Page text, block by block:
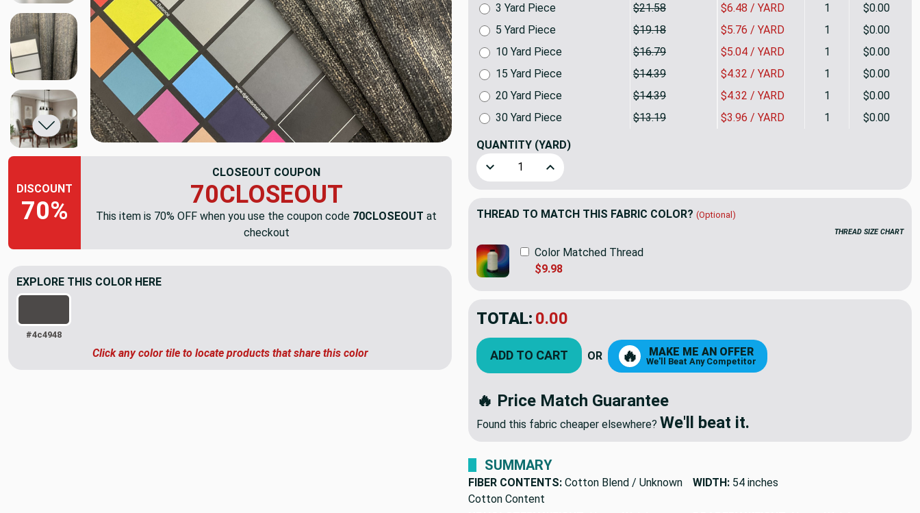
DISCOUNT
70%
CLOSEOUT COUPON
70CLOSEOUT
This item is 70% OFF when you use the coupon code 70CLOSEOUT at
checkout
3 Yard Piece $21.58 $6.48 / YARD 1
$0.00
5 Yard Piece
$19.18 $5.76 / YARD 1
$0.00
10 Yard Piece
$16.79 $5.04 / YARD 1
$0.00
15 Yard Piece
$14.39 $4.32 / YARD 1
$0.00
20 Yard Piece
$14.39 $4.32 / YARD 1
$0.00
30 Yard Piece
$13.19 $3.96 / YARD 1 $0.00
QUANTITY (YARD)
Decrease Quantity of Gray with Tan | Renaissance Velvet Upholstery Fabric | Home Decor
Increase Quantity of Gray with Tan | Renaissance Velvet Upholstery Fabric |
THREAD TO MATCH THIS FABRIC COLOR? (Optional)
THREAD SIZE CHART
Color Matched Thread
$9.98
TOTAL: $7.19
YOU SAVED: $16.79
ADD TO CART 🔥 MAKE ME AN OFFER
🔥 Price Match Guarantee
SUMMARY
FIBER CONTENTS:
EXPLORE THIS COLOR HERE
#4c4948
Click any color tile to locate products that share this color